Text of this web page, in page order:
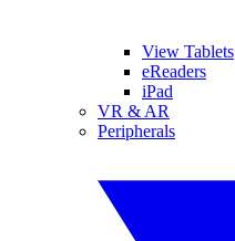
View Tablets
eReaders
iPad
VR & AR
Peripherals